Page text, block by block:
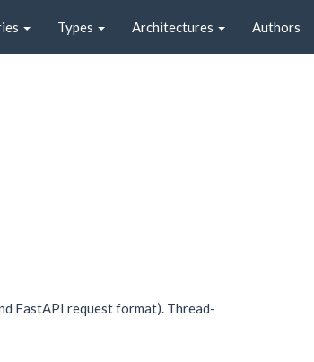
Types Architectures Authors
FastAPI request format). Thread-